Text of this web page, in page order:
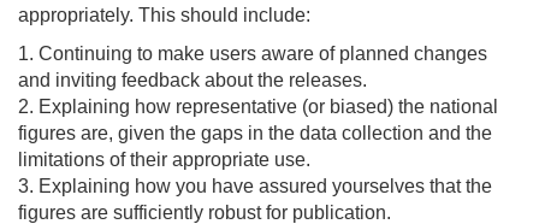
appropriately. This should include:
1. Continuing to make users aware of planned changes
and inviting feedback about the releases.
2. Explaining how representative (or biased) the national
figures are, given the gaps in the data collection and the
limitations of their appropriate use.
3. Explaining how you have assured yourselves that the
figures are sufficiently robust for publication.